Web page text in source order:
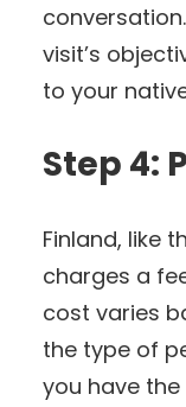
visit’s
to your
Step 4:
Finland, like
charges a
cost varies
the type of
you have